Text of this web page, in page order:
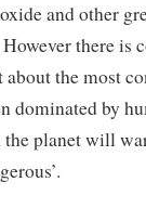
and other
there is
the most
dominated by
planet will